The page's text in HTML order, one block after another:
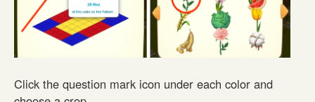
Click the question mark icon under each color and